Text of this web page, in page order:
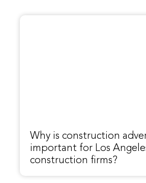
Why is construction
important for Los
construction firms?